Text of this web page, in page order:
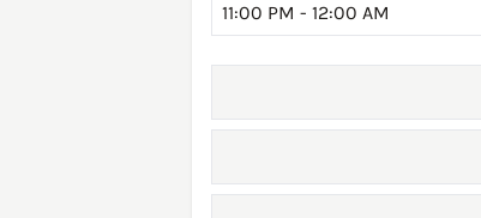
11:00 PM - 12:00 AM